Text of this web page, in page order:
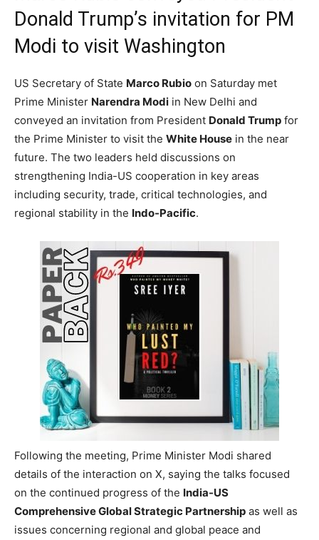
Donald Trump’s invitation for PM
Modi to visit Washington
US Secretary of State Marco Rubio on Saturday met
Prime Minister Narendra Modi in New Delhi and
conveyed an invitation from President Donald Trump for
the Prime Minister to visit the White House in the near
future. The two leaders held discussions on
strengthening India-US cooperation in key areas
including security, trade, critical technologies, and
regional stability in the Indo-Pacific.
Following the meeting, Prime Minister Modi shared
details of the interaction on X, saying the talks focused
on the continued progress of the India-US
Comprehensive Global Strategic Partnership as well as
issues concerning regional and global peace and